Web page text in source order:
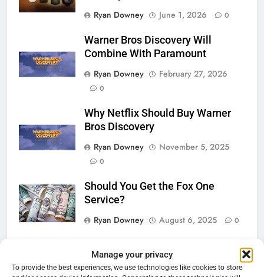
Manage your privacy
To provide the best experiences, we use technologies like cookies to store
Ryan Downey
June 1, 2026 0
Warner Bros Discovery Will
Combine With Paramount
Ryan Downey
February 27, 2026
0
Why Netflix Should Buy Warner
Bros Discovery
Ryan Downey
November 5, 2025
0
Should You Get the Fox One
Service?
Ryan Downey
August 6, 2025 0
Cord Cutting Articles
76